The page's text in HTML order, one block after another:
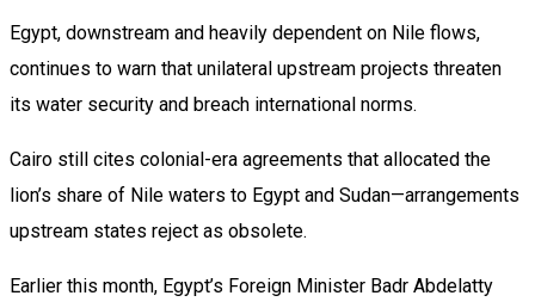
Egypt, downstream and heavily dependent on Nile flows,
continues to warn that unilateral upstream projects threaten
its water security and breach international norms.
Cairo still cites colonial-era agreements that allocated the
lion’s share of Nile waters to Egypt and Sudan—arrangements
upstream states reject as obsolete.
Earlier this month, Egypt’s Foreign Minister Badr Abdelatty